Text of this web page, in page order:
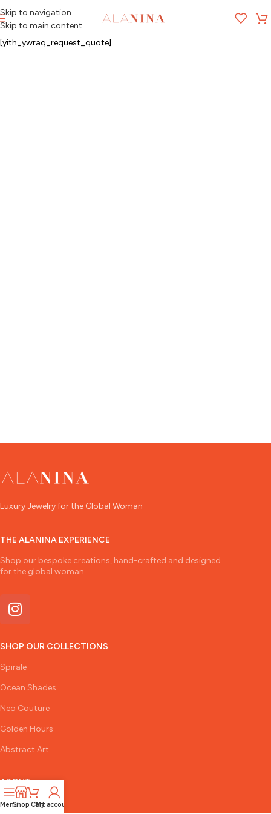
Skip to navigation
Skip to main content
MENU
[yith_ywraq_request_quote]
Luxury Jewelry for the Global Woman
THE ALANINA EXPERIENCE
Shop our bespoke creations, hand-crafted and designed
for the global woman.
SHOP OUR COLLECTIONS
Spirale
Ocean Shades
Neo Couture
Golden Hours
Abstract Art
ABOUT
The Designer
MenuShop Cart
My account